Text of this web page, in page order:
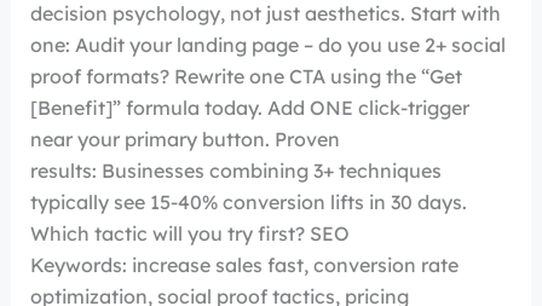
decision psychology, not just aesthetics. Start with
one: Audit your landing page – do you use 2+ social
proof formats? Rewrite one CTA using the “Get
[Benefit]” formula today. Add ONE click-trigger
near your primary button. Proven
results: Businesses combining 3+ techniques
typically see 15-40% conversion lifts in 30 days.
Which tactic will you try first? SEO
Keywords: increase sales fast, conversion rate
optimization, social proof tactics, pricing